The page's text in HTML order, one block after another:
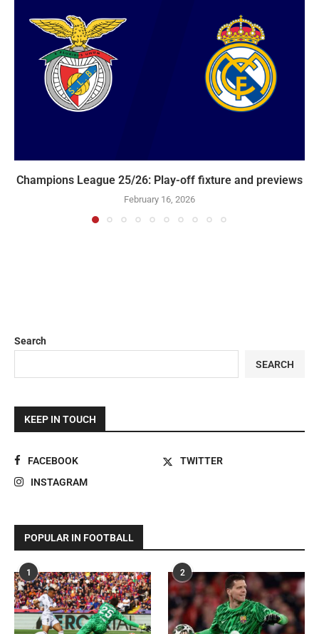
Champions League 25/26: Play-off fixture and previews
February 16, 2026
Search
SEARCH
KEEP IN TOUCH
FACEBOOK
TWITTER
INSTAGRAM
POPULAR IN FOOTBALL
1 2